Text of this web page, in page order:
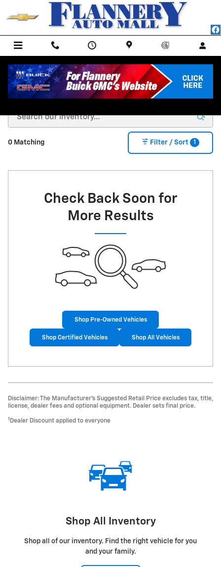
Skip to main content
NEW CHEVY MODELS FOR SALE IN BAD AXE, MI
0 Matching Filter / Sort 1
Check Back Soon for
More Results
Shop Pre-Owned Vehicles
Shop Certified Vehicles Shop All Vehicles
Disclaimer: The Manufacturer’s Suggested Retail Price excludes tax, title,
license, dealer fees and optional equipment. Dealer sets final price.
1 Dealer Discount applied to everyone
Shop All Inventory
Shop all of our inventory. Find the right vehicle for you
and your family.